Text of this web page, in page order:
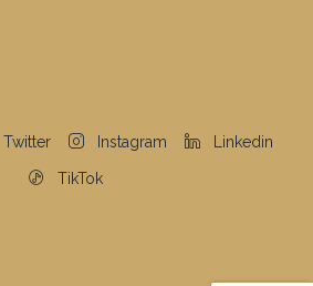
Twitter Instagram Linkedin
TikTok